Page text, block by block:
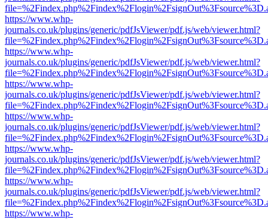
https://www.whp-
journals.co.uk/plugins/generic/pdfJsViewer/pdf.js/web/viewer.html?
https://www.whp-
journals.co.uk/plugins/generic/pdfJsViewer/pdf.js/web/viewer.html?
https://www.whp-
journals.co.uk/plugins/generic/pdfJsViewer/pdf.js/web/viewer.html?
https://www.whp-
journals.co.uk/plugins/generic/pdfJsViewer/pdf.js/web/viewer.html?
https://www.whp-
journals.co.uk/plugins/generic/pdfJsViewer/pdf.js/web/viewer.html?
https://www.whp-
journals.co.uk/plugins/generic/pdfJsViewer/pdf.js/web/viewer.html?
https://www.whp-